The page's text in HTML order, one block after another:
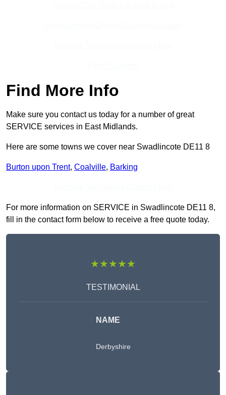
Find More Info
Make sure you contact us today for a number of great
SERVICE services in East Midlands.
Here are some towns we cover near Swadlincote DE11 8
Burton upon Trent, Coalville, Barking
For more information on SERVICE in Swadlincote DE11 8,
fill in the contact form below to receive a free quote today.
★★★★★
TESTIMONIAL
NAME
Derbyshire